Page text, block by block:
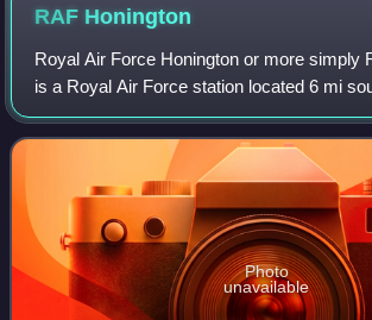
RAF Honington
Royal Air Force Honington or more simply
is a Royal Air Force station located 6 mi
near Ixworth in Suffolk, England. It was
station during the Second W
Photo
unavailable